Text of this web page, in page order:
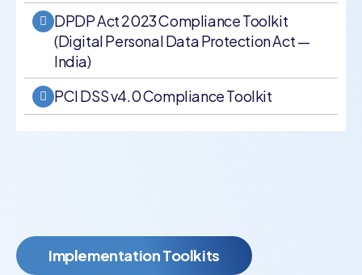
DPDP Act 2023 Compliance Toolkit
(Digital Personal Data Protection Act —
India)
PCI DSS v4.0 Compliance Toolkit
Implementation Toolkits